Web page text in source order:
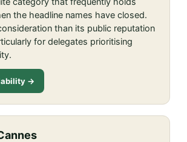
the headline names have closed.
than its public reputation
for delegates prioritising
→